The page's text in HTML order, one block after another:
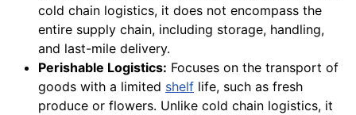
cold chain logistics, it does not encompass the
entire supply chain, including storage, handling,
and last-mile delivery.
Perishable Logistics: Focuses on the transport of
goods with a limited shelf life, such as fresh
produce or flowers. Unlike cold chain logistics, it